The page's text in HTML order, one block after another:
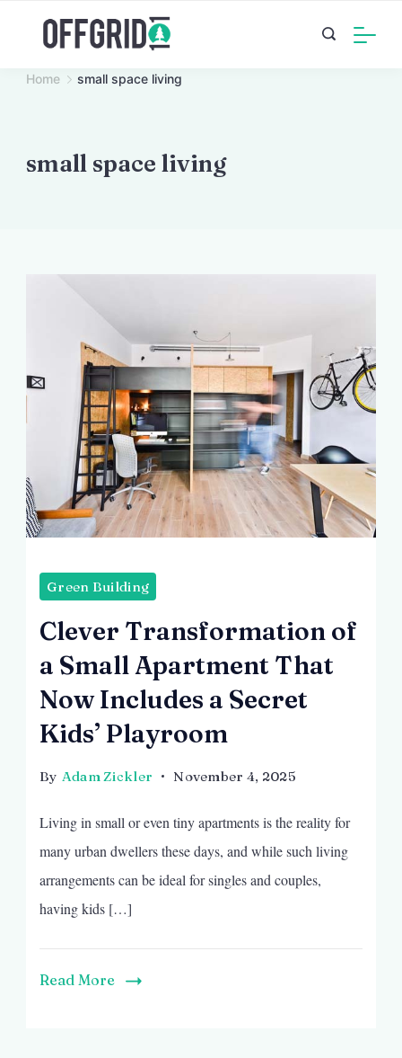
content
Home small space living
small space living
Green Building
Clever Transformation of
a Small Apartment That
Now Includes a Secret
Kids’ Playroom
By Adam Zickler November 4, 2025
Living in small or even tiny apartments is the reality for
many urban dwellers these days, and while such living
arrangements can be ideal for singles and couples,
having kids […]
Read More